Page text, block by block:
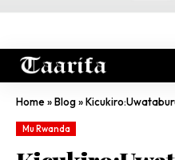
Home»Blog»Kicukiro:Uwataburuwe Ku
Mu Rwanda